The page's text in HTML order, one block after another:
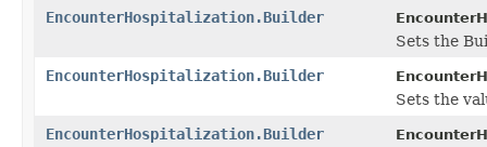
EncounterHospitalization.Builder
Sets the
EncounterHospitalization.Builder
Sets the
EncounterHospitalization.Builder